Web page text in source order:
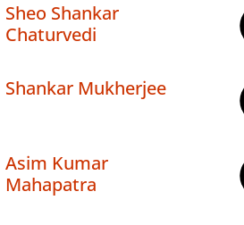
Sheo Shankar
Chaturvedi
Shankar Mukherjee
Asim Kumar
Mahapatra